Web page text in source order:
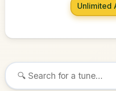
Unlimited